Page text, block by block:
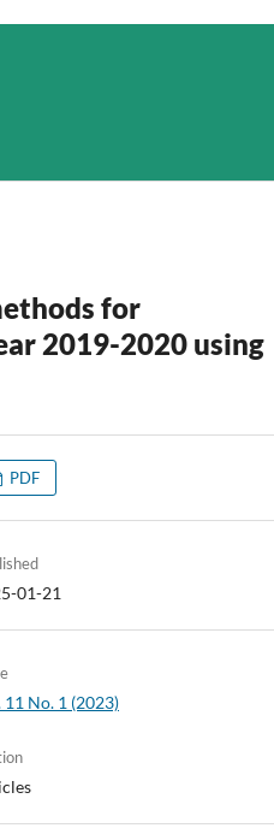
for
2019-2020 using
PDF
01-21
11 No. 1 (2023)